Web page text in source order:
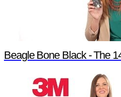
Beagle Bone Black - The 14 Holiday